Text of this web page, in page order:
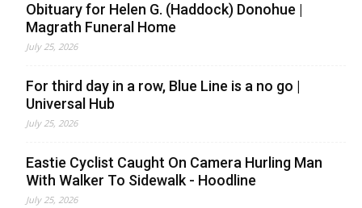
Obituary for Helen G. (Haddock) Donohue |
Magrath Funeral Home
July 25, 2026
For third day in a row, Blue Line is a no go |
Universal Hub
July 25, 2026
Eastie Cyclist Caught On Camera Hurling Man
With Walker To Sidewalk - Hoodline
July 25, 2026